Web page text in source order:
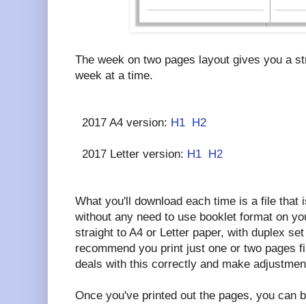
The week on two pages layout gives you a
week at a time.
2017 A4 version: H1 H2
2017 Letter version: H1 H2
What you'll download each time is a file that
without any need to use booklet format on
straight to A4 or Letter paper, with duplex
recommend you print just one or two pages
deals with this correctly and make
Once you've printed out the pages, you can